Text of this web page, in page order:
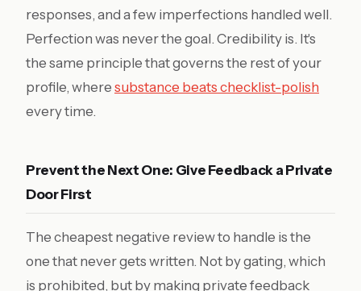
responses, and a few imperfections handled well.
Perfection was never the goal. Credibility is. It's
the same principle that governs the rest of your
profile, where substance beats checklist-polish
every time.
Prevent the Next One: Give Feedback a Private
Door First
The cheapest negative review to handle is the
one that never gets written. Not by gating, which
is prohibited, but by making private feedback